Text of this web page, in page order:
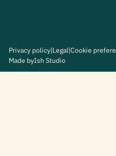
Privacy policy|Legal|Cookie
Made byIsh Studio